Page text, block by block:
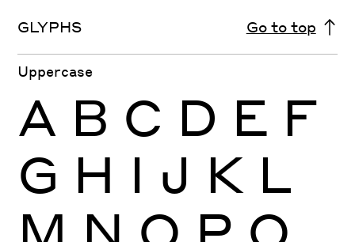
GLYPHS Go to top
Uppercase
A B C D E F
G H I J K L